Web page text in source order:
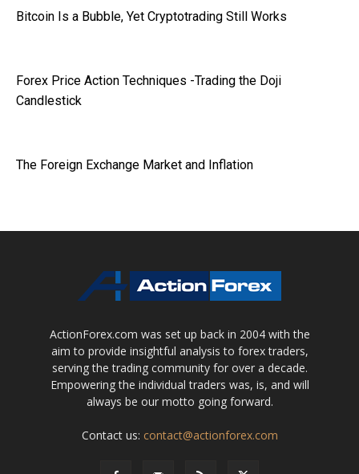
Bitcoin Is a Bubble, Yet Cryptotrading Still Works
Forex Price Action Techniques -Trading the Doji
Candlestick
The Foreign Exchange Market and Inflation
ActionForex.com was set up back in 2004 with the
aim to provide insightful analysis to forex traders,
serving the trading community for over a decade.
Empowering the individual traders was, is, and will
always be our motto going forward.
Contact us: contact@actionforex.com